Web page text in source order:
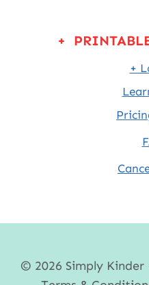
+
+
© 2026 Simply